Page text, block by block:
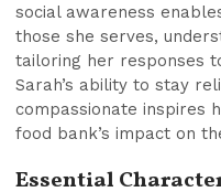
social awareness
those she serves,
tailoring her responses
Sarah’s ability to stay
compassionate inspires
food bank’s impact on
Essential